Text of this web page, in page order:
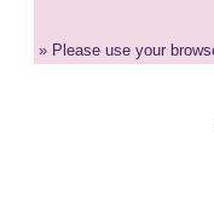
» Please use your